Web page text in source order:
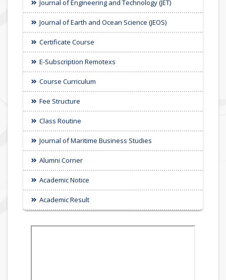
Journal of Engineering and Technology (JET)
Journal of Earth and Ocean Science (JEOS)
Certificate Course
E-Subscription Remotexs
Course Curriculum
Fee Structure
Class Routine
Journal of Maritime Business Studies
Alumni Corner
Academic Notice
Academic Result